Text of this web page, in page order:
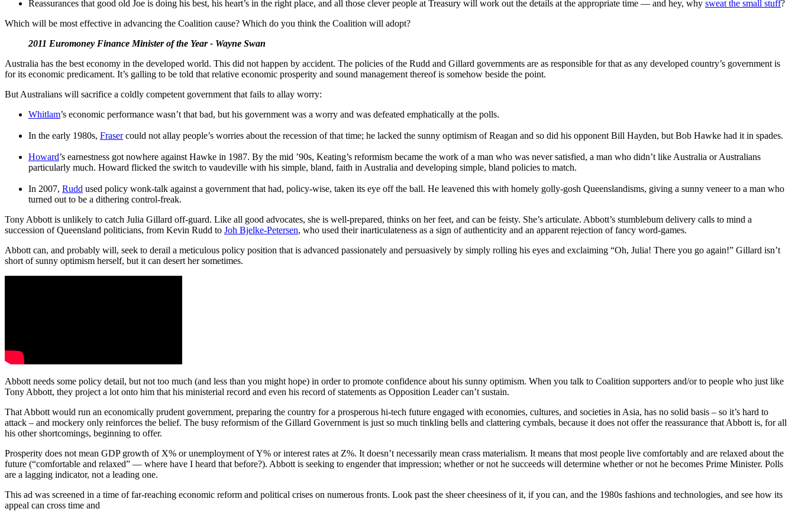
Reassurances that good old Joe is doing his best, his heart’s in the right place, and all those clever people at Treasury will work out the details at the appropriate time — and hey, why sweat the small stuff?
Which will be most effective in advancing the Coalition cause? Which do you think the Coalition will adopt?
2011 Euromoney Finance Minister of the Year - Wayne Swan
Australia has the best economy in the developed world. This did not happen by accident. The policies of the Rudd and Gillard governments are as responsible for that as any developed country’s government is
for its economic predicament. It’s galling to be told that relative economic prosperity and sound management thereof is somehow beside the point.
But Australians will sacrifice a coldly competent government that fails to allay worry:
Whitlam’s economic performance wasn’t that bad, but his government was a worry and was defeated emphatically at the polls.
In the early 1980s, Frasercould not allay people’s worries about the recession of that time; he lacked the sunny optimism of Reagan and so did his opponent Bill Hayden, but Bob Hawke had it in spades.
Howard’s earnestness got nowhere against Hawke in 1987. By the mid ’90s, Keating’s reformism became the work of a man who was never satisfied, a man who didn’t like Australia or Australians
particularly much. Howard flicked the switch to vaudeville with his simple, bland, faith in Australia and developing simple, bland policies to match.
In 2007, Rudd used policy wonk-talk against a government that had, policy-wise, taken its eye off the ball. He leavened this with homely golly-gosh Queenslandisms, giving a sunny veneer to a man who
turned out to be a dithering control-freak.
Tony Abbott is unlikely to catch Julia Gillard off-guard. Like all good advocates, she is well-prepared, thinks on her feet, and can be feisty. She’s articulate. Abbott’s stumblebum delivery calls to mind a
succession of Queensland politicians, from Kevin Rudd to Joh Bjelke-Petersen, who used their inarticulateness as a sign of authenticity and an apparent rejection of fancy word-games.
Abbott can, and probably will, seek to derail a meticulous policy position that is advanced passionately and persuasively by simply rolling his eyes and exclaiming “Oh, Julia! There you go again!” Gillard isn’t
short of sunny optimism herself, but it can desert her sometimes.
Abbott needs some policy detail, but not too much (and less than you might hope) in order to promote confidence about his sunny optimism. When you talk to Coalition supporters and/or to people who just like
Tony Abbott, they project a lot onto him that his ministerial record and even his record of statements as Opposition Leader can’t sustain.
That Abbott would run an economically prudent government, preparing the country for a prosperous hi-tech future engaged with economies, cultures, and societies in Asia, has no solid basis ‒ so it’s hard to
attack ‒ and mockery only reinforces the belief. The busy reformism of the Gillard Government is just so much tinkling bells and clattering cymbals, because it does not offer the reassurance that Abbott is, for all
his other shortcomings, beginning to offer.
Prosperity does not mean GDP growth of X% or unemployment of Y% or interest rates at Z%. It doesn’t necessarily mean crass materialism. It means that most people live comfortably and are relaxed about the
future (“comfortable and relaxed” — where have I heard that before?). Abbott is seeking to engender that impression; whether or not he succeeds will determine whether or not he becomes Prime Minister. Polls
are a lagging indicator, not a leading one.
This ad was screened in a time of far-reaching economic reform and political crises on numerous fronts. Look past the sheer cheesiness of it, if you can, and the 1980s fashions and technologies, and see how its
appeal can cross time and